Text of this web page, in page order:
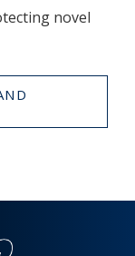
novel